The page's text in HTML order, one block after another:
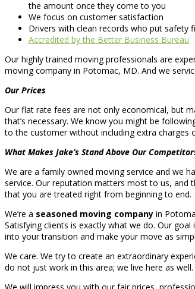
the amount once they come to you
We focus on customer satisfaction
Drivers with clean records who put safety
Accredited by the Better Business Bureau
Our highly trained moving professionals are
moving company in Potomac, MD. And we
Our Prices
Our flat rate fees are not only economical, but
that’s necessary. We know you might be
to the customer without including extra charges
What Makes Jake’s Stand Above Our
We are a family owned moving service and we
service. Our reputation matters most to us, and
that you are treated right from beginning to end.
We’re a seasoned moving company in
Satisfying clients is exactly what we do. Our
into your transition and make your move as
We care. We try to create an extraordinary
do not just work in this area; we live here as